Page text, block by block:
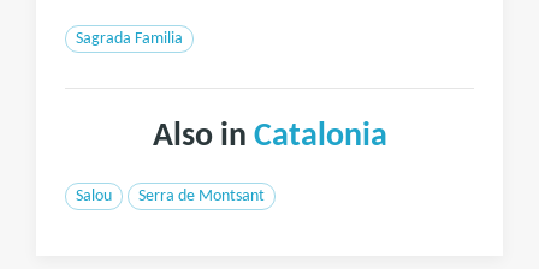
Sagrada Familia
Also in Catalonia
Salou Serra de Montsant